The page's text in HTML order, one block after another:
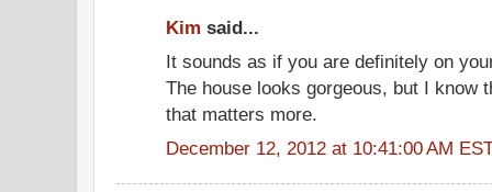
Kim said...
It sounds as if you are definitely on
The house looks gorgeous, but I know
that matters more.
December 12, 2012 at 10:41:00 AM